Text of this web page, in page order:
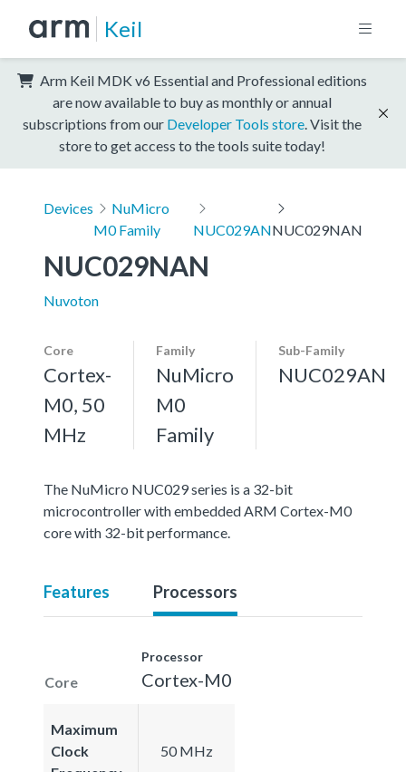
Keil
Arm Keil MDK v6 Essential and Professional editions
are now available to buy as monthly or annual
subscriptions from our Developer Tools store . Visit the
store to get access to the tools suite today!
Devices
NuMicro
M0 Family
NUC029ANNUC029NAN
NUC029NAN
Nuvoton
Core
Cortex-
M0, 50
MHz
Family
NuMicro
M0
Family
Sub-Family
NUC029AN
The NuMicro NUC029 series is a 32-bit
microcontroller with embedded ARM Cortex-M0
core with 32-bit performance.
Features Processors
Core
Processor
Cortex-M0
Maximum
Clock
50 MHz